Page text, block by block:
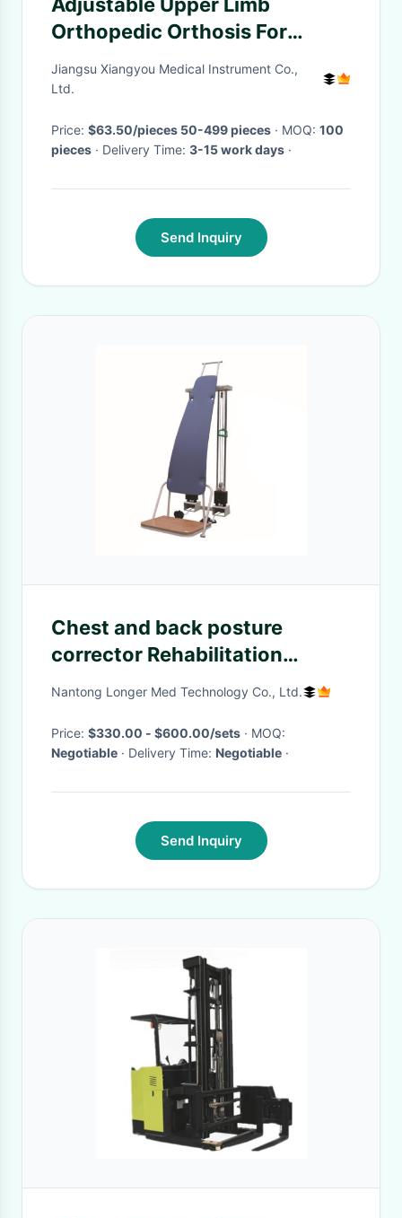
Orthopedic Orthosis For
Children Adults Fixation
Bracket
Jiangsu Xiangyou Medical Instrument Co.,
Ltd.
Price: $63.50/pieces 50-499 pieces · MOQ: 100
pieces
· Delivery Time: 3-15 work days ·
Send Inquiry
Chest and back posture
corrector Rehabilitation
Equipment
Nantong Longer Med Technology Co., Ltd.
Price: $330.00 - $600.00/sets
· MOQ:
Negotiable
· Delivery Time: Negotiable ·
Send Inquiry